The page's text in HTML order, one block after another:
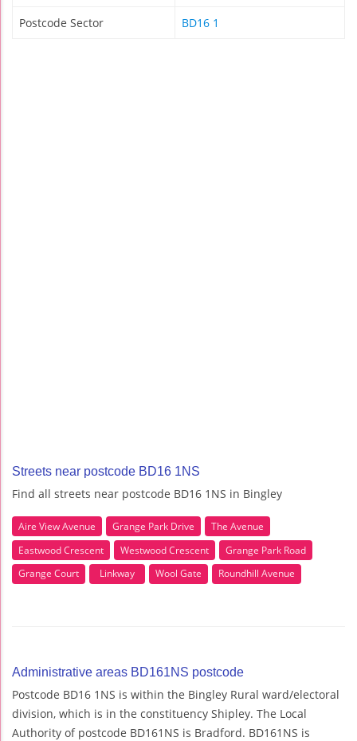
Postcode Sector BD16 1
Streets near postcode BD16 1NS
Find all streets near postcode BD16 1NS in Bingley
Aire View Avenue Grange Park Drive
The Avenue
Eastwood Crescent
Westwood Crescent
Grange Park Road
Grange Court
Linkway Wool Gate Roundhill Avenue
Administrative areas BD161NS postcode
Postcode BD16 1NS is within the Bingley Rural ward/electoral
division, which is in the constituency Shipley. The Local
Authority of postcode BD161NS is Bradford. BD161NS is